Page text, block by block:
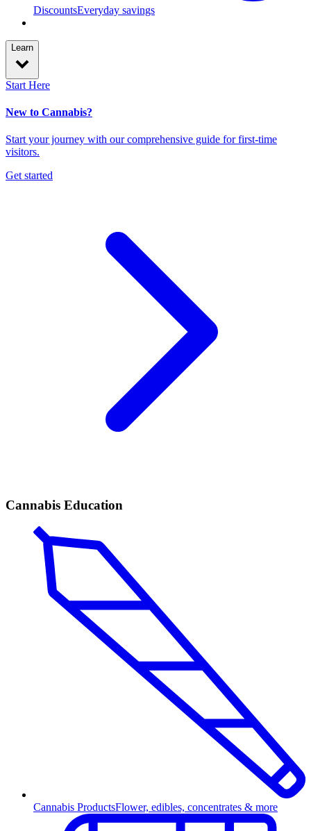
DiscountsEveryday savings
Learn
Start Here
New to Cannabis?
Start your journey with our comprehensive guide for first-time
visitors.
Get started
Cannabis Education
Cannabis ProductsFlower, edibles, concentrates & more